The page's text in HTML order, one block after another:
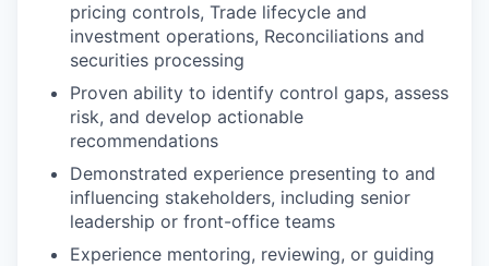
pricing controls, Trade lifecycle and
investment operations, Reconciliations and
securities processing
Proven ability to identify control gaps, assess
risk, and develop actionable
recommendations
Demonstrated experience presenting to and
influencing stakeholders, including senior
leadership or front-office teams
Experience mentoring, reviewing, or guiding